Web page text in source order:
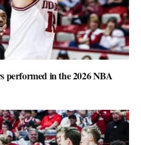
performed in the 2026 NBA